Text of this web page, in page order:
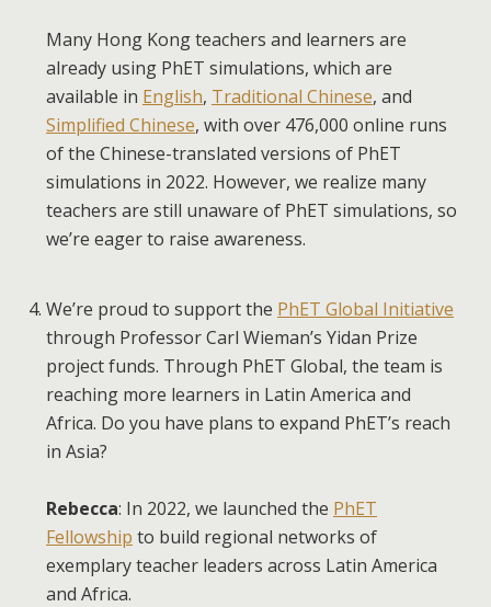
Many Hong Kong teachers and learners are
already using PhET simulations, which are
available in English, Traditional Chinese, and
Simplified Chinese, with over 476,000 online runs
of the Chinese-translated versions of PhET
simulations in 2022. However, we realize many
teachers are still unaware of PhET simulations, so
we’re eager to raise awareness.
We’re proud to support the PhET Global Initiative
through Professor Carl Wieman’s Yidan Prize
project funds. Through PhET Global, the team is
reaching more learners in Latin America and
Africa. Do you have plans to expand PhET’s reach
in Asia?
Rebecca: In 2022, we launched the PhET
Fellowship to build regional networks of
exemplary teacher leaders across Latin America
and Africa.